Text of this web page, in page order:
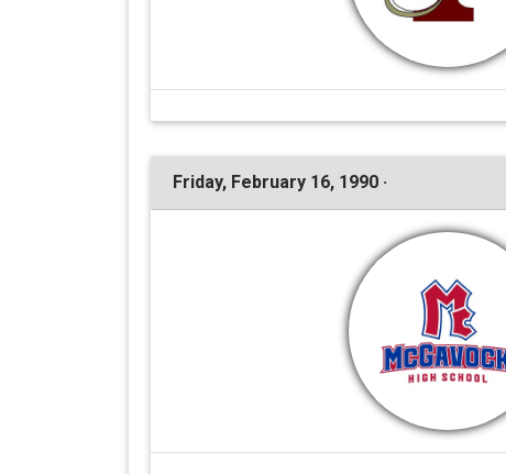
Friday, February 16, 1990 ·